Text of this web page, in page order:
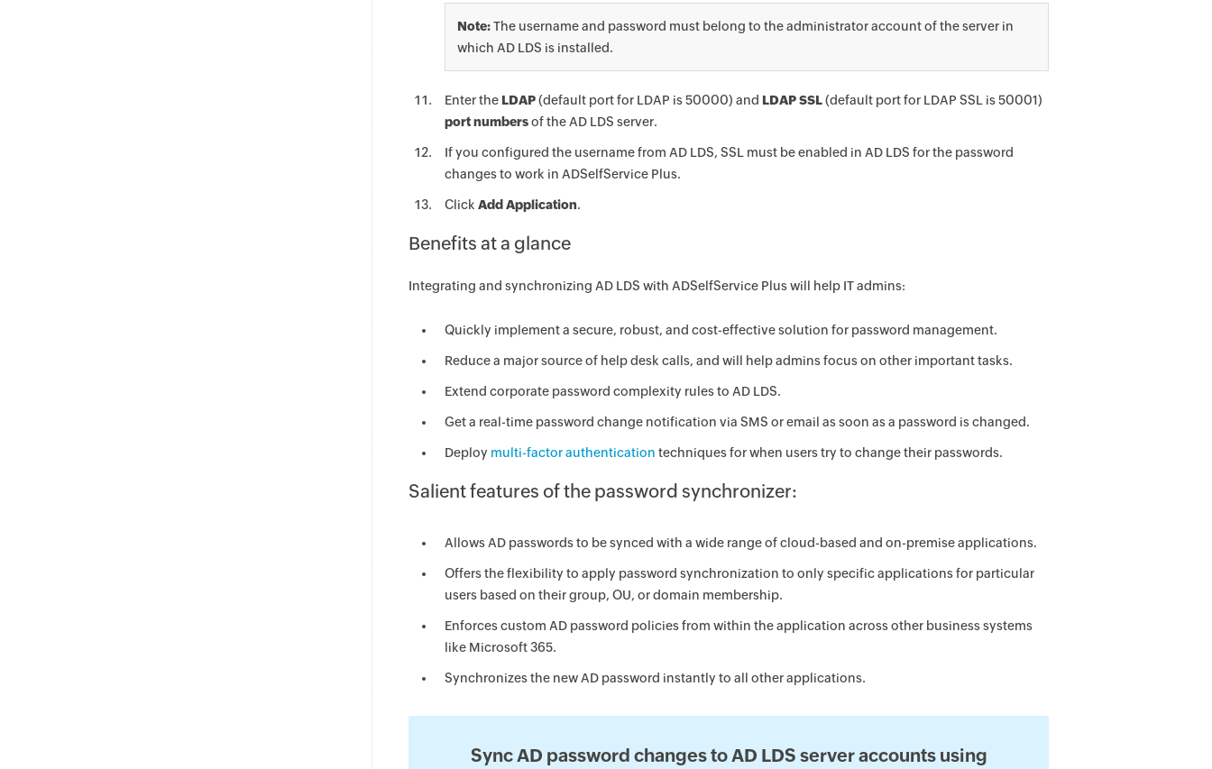
Note:The username and password must belong to the administrator account of the server in
which AD LDS is installed.
Enter the LDAP(default port for LDAP is 50000) and LDAP SSL(default port for LDAP SSL is 50001)
port numbersof the AD LDS server.
If you configured the username from AD LDS, SSL must be enabled in AD LDS for the password
changes to work in ADSelfService Plus.
Click Add Application.
Benefits at a glance
Integrating and synchronizing AD LDS with ADSelfService Plus will help IT admins:
Quickly implement a secure, robust, and cost-effective solution for password management.
Reduce a major source of help desk calls, and will help admins focus on other important tasks.
Extend corporate password complexity rules to AD LDS.
Get a real-time password change notification via SMS or email as soon as a password is changed.
Deploy multi-factor authentication techniques for when users try to change their passwords.
Salient features of the password synchronizer:
Allows AD passwords to be synced with a wide range of cloud-based and on-premise applications.
Offers the flexibility to apply password synchronization to only specific applications for particular
users based on their group, OU, or domain membership.
Enforces custom AD password policies from within the application across other business systems
like Microsoft 365.
Synchronizes the new AD password instantly to all other applications.
Sync AD password changes to AD LDS server accounts using